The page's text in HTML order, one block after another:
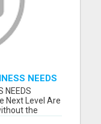
NEEDS
NEEDS
Next Level Are
the
Service LLC,